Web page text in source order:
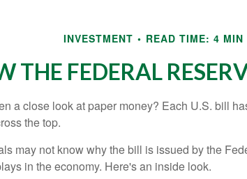
INVESTMENT READ TIME: 4 MIN
THE FEDERAL
a close look at paper money? Each U.S. bill
the top.
may not know why the bill is issued by the
in the economy. Here's an inside look.